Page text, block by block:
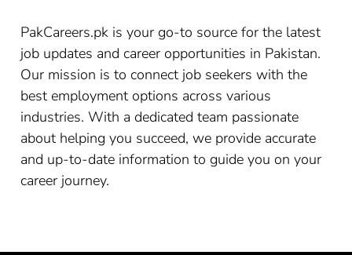
PakCareers.pk is your go-to source for the latest
job updates and career opportunities in Pakistan.
Our mission is to connect job seekers with the
best employment options across various
industries. With a dedicated team passionate
about helping you succeed, we provide accurate
and up-to-date information to guide you on your
career journey.